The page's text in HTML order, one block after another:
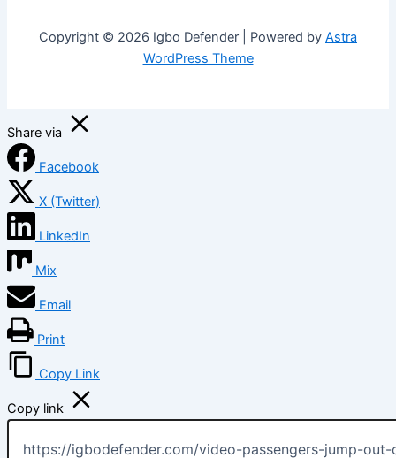
Copyright © 2026 Igbo Defender | Powered by Astra
WordPress Theme
Share via
Facebook
X (Twitter)
LinkedIn
Mix
Email
Print
Copy Link
Copy link